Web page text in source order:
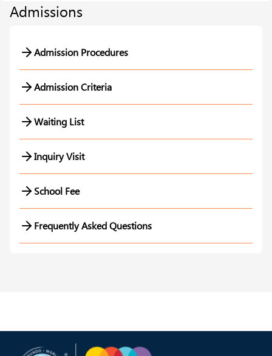
Admissions
Admission Procedures
Admission Criteria
Waiting List
Inquiry Visit
School Fee
Frequently Asked Questions